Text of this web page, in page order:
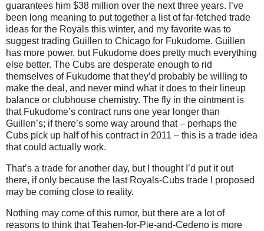
guarantees him $38 million over the next three years. I’ve
been long meaning to put together a list of far-fetched trade
ideas for the Royals this winter, and my favorite was to
suggest trading Guillen to Chicago for Fukudome. Guillen
has more power, but Fukudome does pretty much everything
else better. The Cubs are desperate enough to rid
themselves of Fukudome that they’d probably be willing to
make the deal, and never mind what it does to their lineup
balance or clubhouse chemistry. The fly in the ointment is
that Fukudome’s contract runs one year longer than
Guillen’s; if there’s some way around that – perhaps the
Cubs pick up half of his contract in 2011 – this is a trade idea
that could actually work.
That’s a trade for another day, but I thought I’d put it out
there, if only because the last Royals-Cubs trade I proposed
may be coming close to reality.
Nothing may come of this rumor, but there are a lot of
reasons to think that Teahen-for-Pie-and-Cedeno is more